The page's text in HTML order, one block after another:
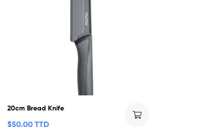
20cm Bread Knife
$50.00 TTD